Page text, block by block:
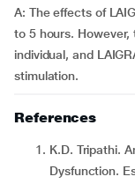
A: The effects of
to 5 hours.
individual, and
stimulation.
References
K.D. Tripathi.
Dysfunction.